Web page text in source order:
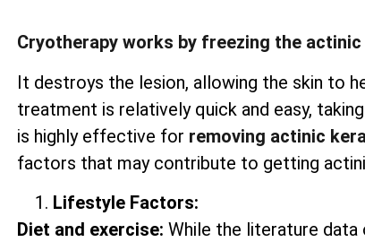
Cryotherapy works by freezing the
It destroys the lesion, allowing the skin to
treatment is relatively quick and easy,
is highly effective for removing actinic
factors that may contribute to getting
Lifestyle Factors:
Diet and exercise: While the literature data